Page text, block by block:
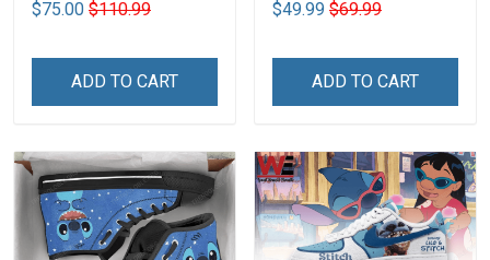
$75.00 $110.99
ADD TO CART
$49.99 $69.99
ADD TO CART